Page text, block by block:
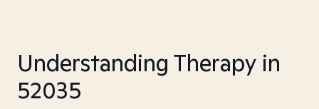
Understanding Therapy in
52035